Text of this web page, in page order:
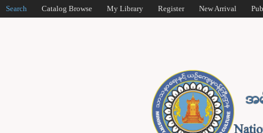
Search Catalog Browse My Library Register New Arrival